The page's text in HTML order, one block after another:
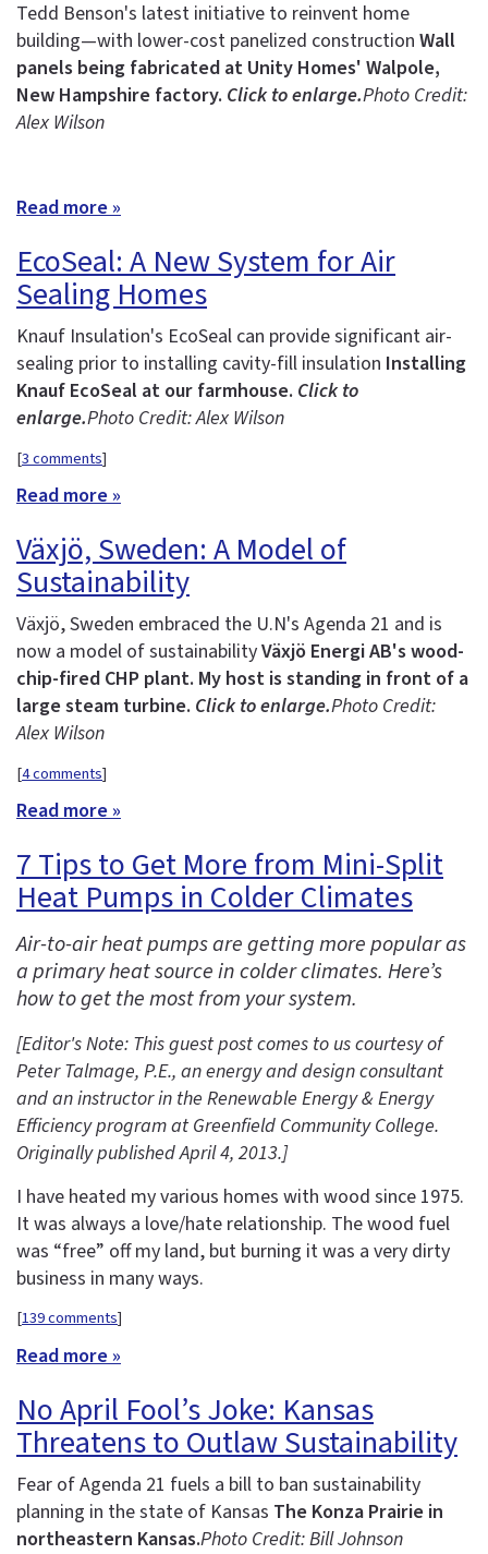
Tedd Benson's latest initiative to reinvent home
building—with lower-cost panelized construction Wall
panels being fabricated at Unity Homes' Walpole,
New Hampshire factory. Click to enlarge.Photo Credit:
Alex Wilson
Read more »
EcoSeal: A New System for Air
Sealing Homes
Knauf Insulation's EcoSeal can provide significant air-
sealing prior to installing cavity-fill insulation Installing
Knauf EcoSeal at our farmhouse. Click to
enlarge.Photo Credit: Alex Wilson
[3 comments]
Read more »
Växjö, Sweden: A Model of
Sustainability
Växjö, Sweden embraced the U.N's Agenda 21 and is
now a model of sustainabilityVäxjö Energi AB's wood-
chip-fired CHP plant. My host is standing in front of a
large steam turbine. Click to enlarge.Photo Credit:
Alex Wilson
[4 comments]
Read more »
7 Tips to Get More from Mini-Split
Heat Pumps in Colder Climates
Air-to-air heat pumps are getting more popular as
a primary heat source in colder climates. Here’s
how to get the most from your system.
[Editor's Note: This guest post comes to us courtesy of
Peter Talmage, P.E., an energy and design consultant
and an instructor in the Renewable Energy & Energy
Efficiency program at Greenfield Community College.
Originally published April 4, 2013.]
I have heated my various homes with wood since 1975.
It was always a love/hate relationship. The wood fuel
was “free” off my land, but burning it was a very dirty
business in many ways.
[139 comments]
Read more »
No April Fool’s Joke: Kansas
Threatens to Outlaw Sustainability
Fear of Agenda 21 fuels a bill to ban sustainability
planning in the state of Kansas The Konza Prairie in
northeastern Kansas.Photo Credit: Bill Johnson